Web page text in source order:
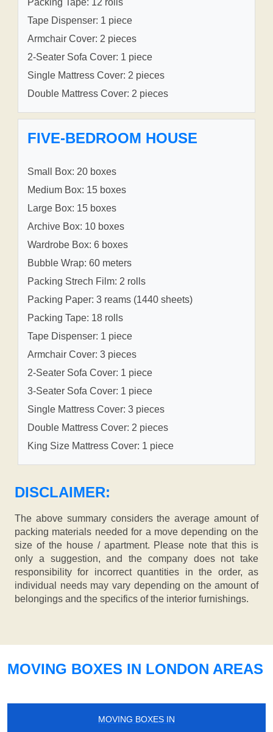
Packing Tape: 12 rolls
Tape Dispenser: 1 piece
Armchair Cover: 2 pieces
2-Seater Sofa Cover: 1 piece
Single Mattress Cover: 2 pieces
Double Mattress Cover: 2 pieces
FIVE-BEDROOM HOUSE
Small Box: 20 boxes
Medium Box: 15 boxes
Large Box: 15 boxes
Archive Box: 10 boxes
Wardrobe Box: 6 boxes
Bubble Wrap: 60 meters
Packing Strech Film: 2 rolls
Packing Paper: 3 reams (1440 sheets)
Packing Tape: 18 rolls
Tape Dispenser: 1 piece
Armchair Cover: 3 pieces
2-Seater Sofa Cover: 1 piece
3-Seater Sofa Cover: 1 piece
Single Mattress Cover: 3 pieces
Double Mattress Cover: 2 pieces
King Size Mattress Cover: 1 piece
DISCLAIMER:
The above summary considers the average amount of
packing materials needed for a move depending on the
size of the house / apartment. Please note that this is
only a suggestion, and the company does not take
responsibility for incorrect quantities in the order, as
individual needs may vary depending on the amount of
belongings and the specifics of the interior furnishings.
MOVING BOXES IN LONDON AREAS
MOVING BOXES IN